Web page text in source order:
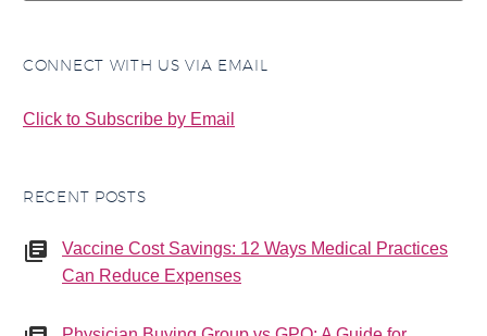
CONNECT WITH US VIA EMAIL
Click to Subscribe by Email
RECENT POSTS
Vaccine Cost Savings: 12 Ways Medical Practices
Can Reduce Expenses